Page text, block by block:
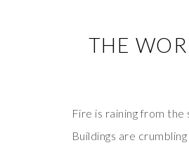
THE
Fire is raining from the
Buildings are